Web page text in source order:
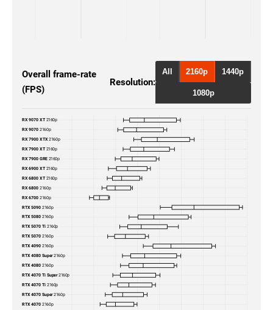
2160p
RTX 4080 Super
RTX 40802160p
RTX 4070 Ti Super
RTX 4070 Ti
RTX 4070 Super2160p
RTX 40702160p
RTX 3090 Ti2160p
RTX 3090
Overall frame-rate
(FPS)
Resolution:
All 2160p 1440p
1080p
RX 9070 XT2160p
RX 9070 2160p
RX 7900 XTX2160p
RX 7900 XT2160p
RX 7900 GRE2160p
RX 6900 XT2160p
RX 6800 XT2160p
RX 6800 2160p
RX 6700 2160p
RTX 5090 2160p
RTX 5080 2160p
RTX 5070 Ti 2160p
RTX 5070 2160p
RTX 4090 2160p
RTX 4080 Super2160p
RTX 4080 2160p
RTX 4070 Ti Super2160p
RTX 4070 Ti 2160p
RTX 4070 Super2160p
RTX 4070 2160p